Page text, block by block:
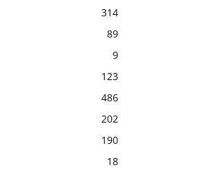
314
89
9
123
486
202
190
18